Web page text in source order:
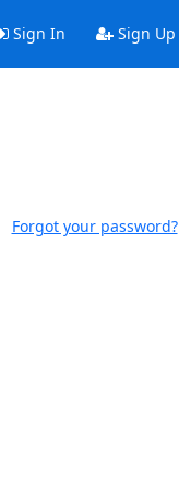
Sign In Sign Up
Forgot your password?